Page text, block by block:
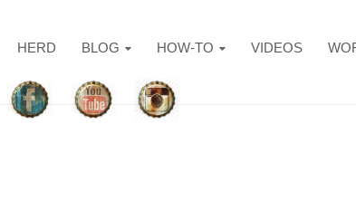
HERD BLOG HOW-TO VIDEOS